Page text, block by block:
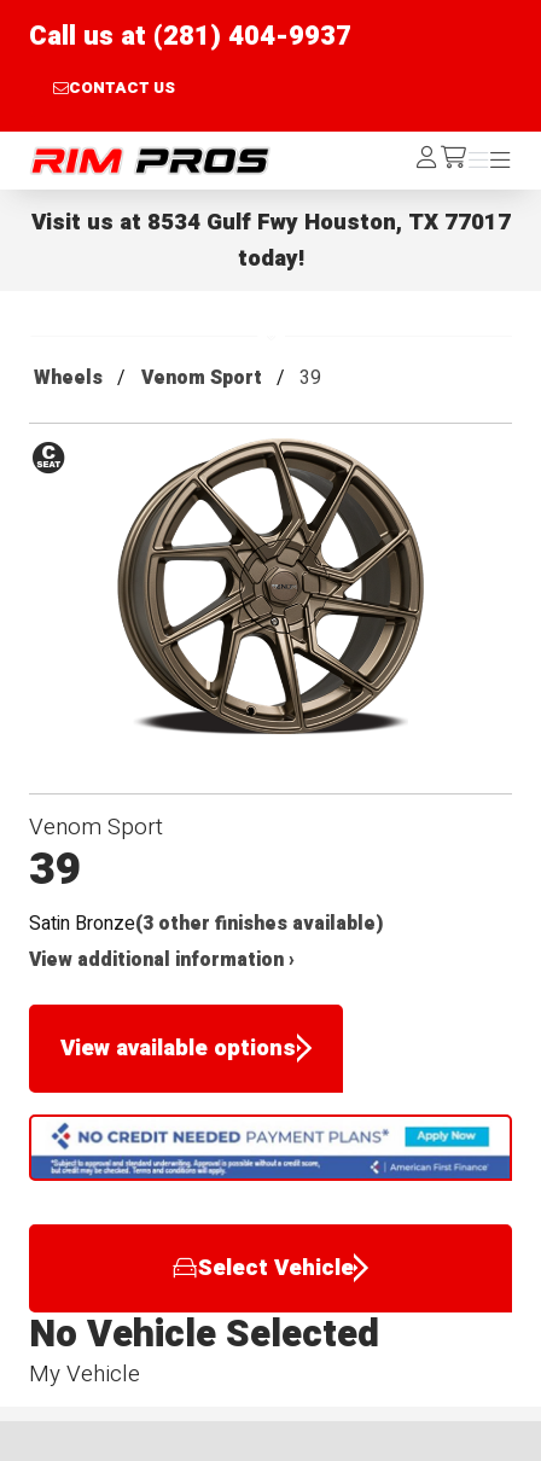
Call us at (281) 404-9937
CONTACT US
Rim Pros Log
In /cart
Menu
Menu
Visit us at 8534 Gulf Fwy Houston, TX 77017
today!
Wheels Venom Sport 39
Venom Sport
39
Satin Bronze(3 other finishes available)
View additional information ›
View available options
Select Vehicle
My Vehicle
No Vehicle Selected